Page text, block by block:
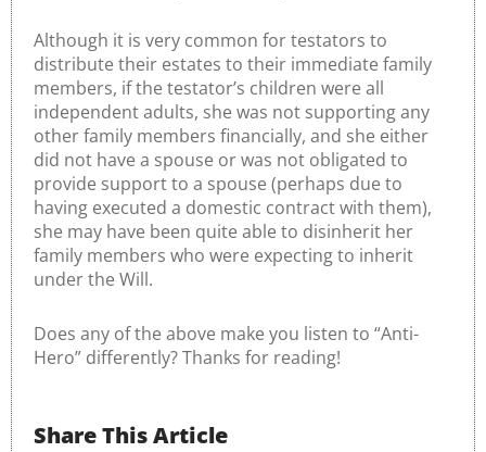
Although it is very common for testators to
distribute their estates to their immediate family
members, if the testator’s children were all
independent adults, she was not supporting any
other family members financially, and she either
did not have a spouse or was not obligated to
provide support to a spouse (perhaps due to
having executed a domestic contract with them),
she may have been quite able to disinherit her
family members who were expecting to inherit
under the Will.
Does any of the above make you listen to “Anti-
Hero” differently? Thanks for reading!
Share This Article